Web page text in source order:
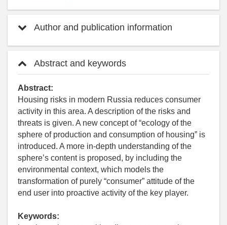
Author and publication information
Abstract and keywords
Abstract:
Housing risks in modern Russia reduces consumer
activity in this area. A description of the risks and
threats is given. A new concept of “ecology of the
sphere of production and consumption of housing” is
introduced. A more in-depth understanding of the
sphere’s content is proposed, by including the
environmental context, which models the
transformation of purely “consumer” attitude of the
end user into proactive activity of the key player.
Keywords: